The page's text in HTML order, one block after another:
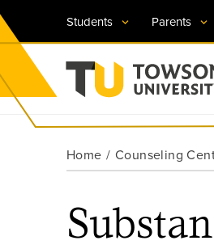
Students Parents
Towson University
Visit TU
Request Information
Visit TU
Request Information
Visit TU
Request Information
Visit TU
Request Information
Visit TU
Request Information
Home Counseling